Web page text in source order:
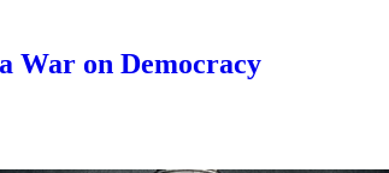
War on Democracy